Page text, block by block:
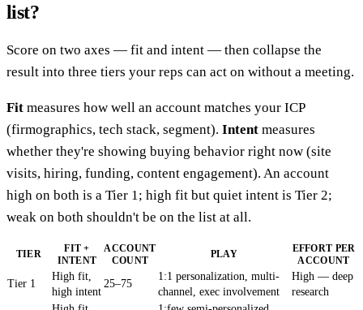
list?
Score on two axes — fit and intent — then collapse the
result into three tiers your reps can act on without a meeting.
Fit measures how well an account matches your ICP
(firmographics, tech stack, segment). Intent measures
whether they're showing buying behavior right now (site
visits, hiring, funding, content engagement). An account
high on both is a Tier 1; high fit but quiet intent is Tier 2;
weak on both shouldn't be on the list at all.
TIER
FIT +
INTENT
ACCOUNT
COUNT
PLAY
EFFORT PER
ACCOUNT
Tier 1
High fit,
high intent
25–75
1:1 personalization, multi-
channel, exec involvement
High — deep
research